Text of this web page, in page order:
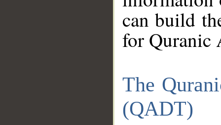
can build
for Quranic
The
(QADT)